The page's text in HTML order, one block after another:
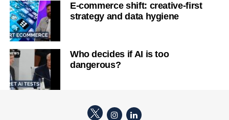
E-commerce shift: creative-first
strategy and data hygiene
Who decides if AI is too
dangerous?